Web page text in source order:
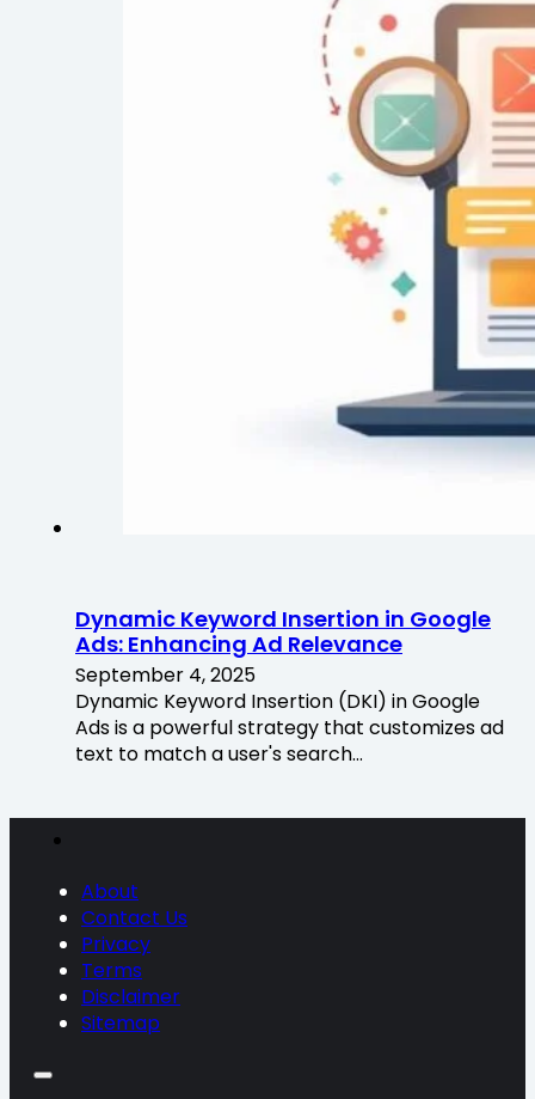
Dynamic Keyword Insertion in Google
Ads: Enhancing Ad Relevance
September 4, 2025
Dynamic Keyword Insertion (DKI) in Google
Ads is a powerful strategy that customizes ad
text to match a user's search…
About
Contact Us
Privacy
Terms
Disclaimer
Sitemap